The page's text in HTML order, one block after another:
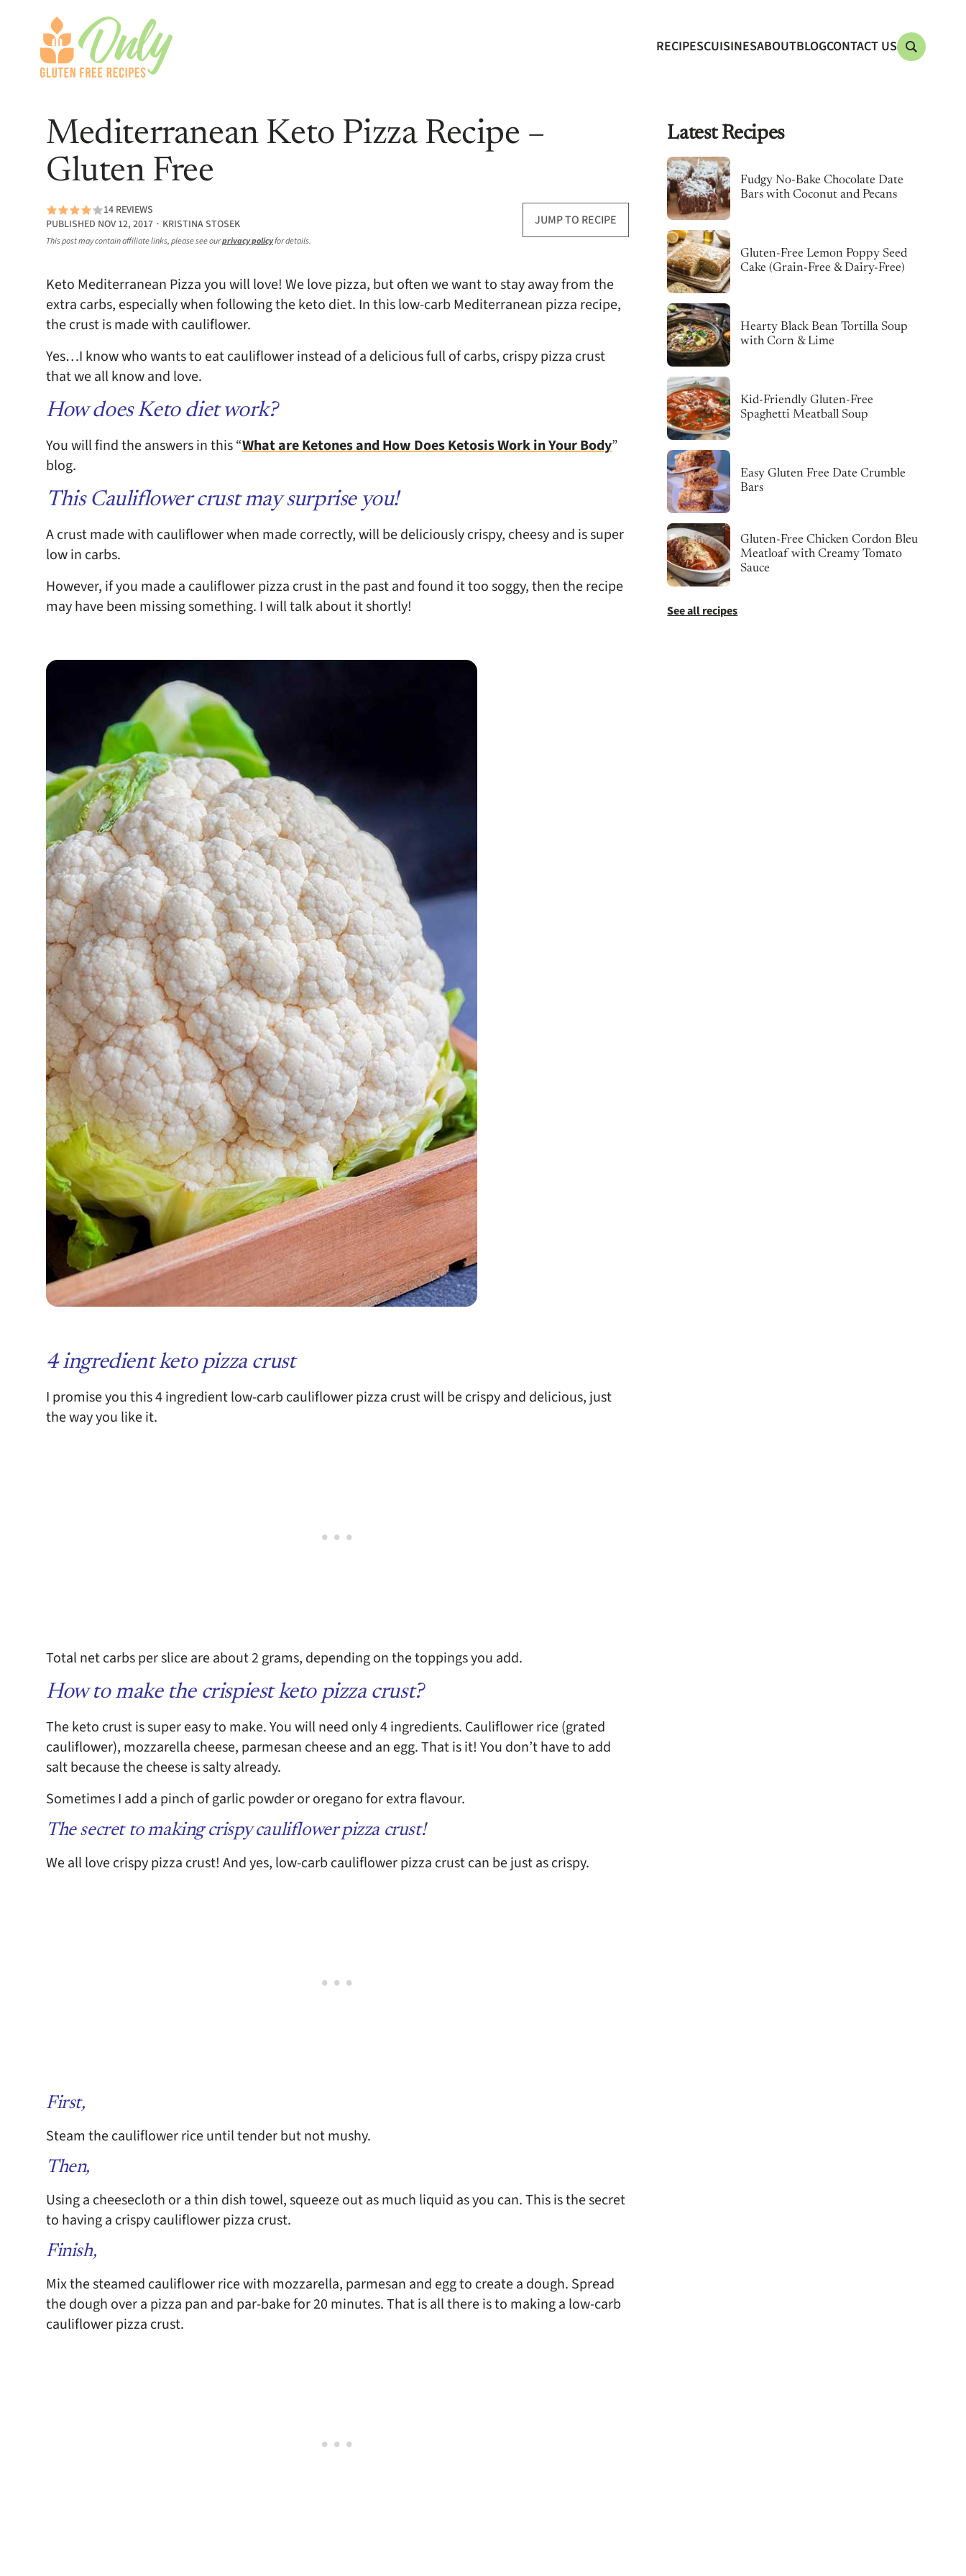
RECIPESCUISINESABOUTBLOGCONTACT US
Mediterranean Keto Pizza Recipe –
Gluten Free
14 REVIEWS
PUBLISHED NOV 12, 2017 ∙ KRISTINA STOSEK
This post may contain affiliate links, please see ourprivacy policyfor details.
JUMP TO RECIPE
Keto Mediterranean Pizza you will love! We love pizza, but often we want to stay away from the
extra carbs, especially when following the keto diet. In this low-carb Mediterranean pizza recipe,
the crust is made with cauliflower.
Yes…I know who wants to eat cauliflower instead of a delicious full of carbs, crispy pizza crust
that we all know and love.
How does Keto diet work?
You will find the answers in this “What are Ketones and How Does Ketosis Work in Your Body”
blog.
This Cauliflower crust may surprise you!
A crust made with cauliflower when made correctly, will be deliciously crispy, cheesy and is super
low in carbs.
However, if you made a cauliflower pizza crust in the past and found it too soggy, then the recipe
may have been missing something. I will talk about it shortly!
4 ingredient keto pizza crust
I promise you this 4 ingredient low-carb cauliflower pizza crust will be crispy and delicious, just
the way you like it.
Total net carbs per slice are about 2 grams, depending on the toppings you add.
How to make the crispiest keto pizza crust?
The keto crust is super easy to make. You will need only 4 ingredients. Cauliflower rice (grated
cauliflower), mozzarella cheese, parmesan cheese and an egg. That is it! You don’t have to add
salt because the cheese is salty already.
Sometimes I add a pinch of garlic powder or oregano for extra flavour.
The secret to making crispy cauliflower pizza crust!
We all love crispy pizza crust! And yes, low-carb cauliflower pizza crust can be just as crispy.
First,
Steam the cauliflower rice until tender but not mushy.
Then,
Using a cheesecloth or a thin dish towel, squeeze out as much liquid as you can. This is the secret
to having a crispy cauliflower pizza crust.
Finish,
Mix the steamed cauliflower rice with mozzarella, parmesan and egg to create a dough. Spread
the dough over a pizza pan and par-bake for 20 minutes. That is all there is to making a low-carb
cauliflower pizza crust.
Latest Recipes
Fudgy No-Bake Chocolate Date
Bars with Coconut and Pecans
Gluten-Free Lemon Poppy Seed
Cake (Grain-Free & Dairy-Free)
Hearty Black Bean Tortilla Soup
with Corn & Lime
Kid-Friendly Gluten-Free
Spaghetti Meatball Soup
Easy Gluten Free Date Crumble
Bars
Gluten-Free Chicken Cordon Bleu
Meatloaf with Creamy Tomato
Sauce
See all recipes